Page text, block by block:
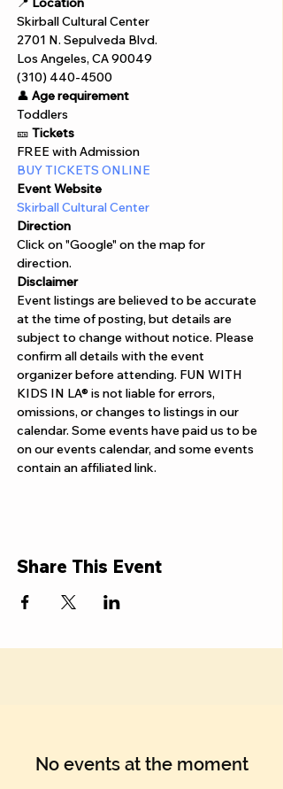
Skirball Cultural Center
2701 N. Sepulveda Blvd.
Los Angeles, CA 90049
(310) 440-4500
👤 Age requirement
Toddlers
🎫 Tickets
FREE with Admission
BUY TICKETS ONLINE
Event Website
Skirball Cultural Center
Direction
Click on "Google" on the map for
direction.
Disclaimer
Event listings are believed to be accurate
at the time of posting, but details are
subject to change without notice. Please
confirm all details with the event
organizer before attending. FUN WITH
KIDS IN LA® is not liable for errors,
omissions, or changes to listings in our
calendar. Some events have paid us to be
on our events calendar, and some events
contain an affiliated link.
Share This Event
No events at the moment